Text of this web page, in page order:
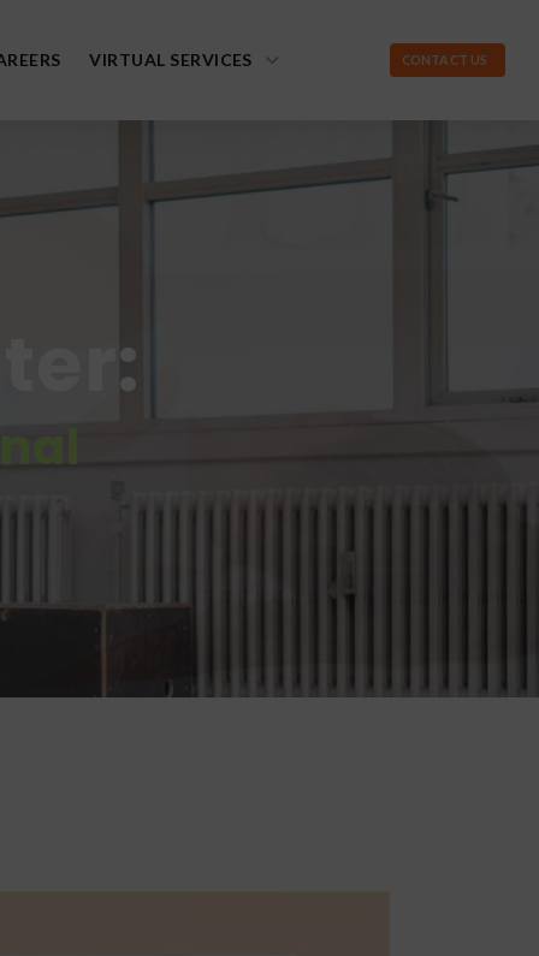
VIRTUAL SERVICES CONTACT US